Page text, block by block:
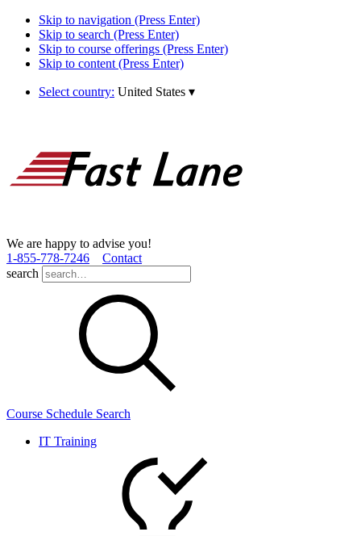
Skip to navigation (Press Enter)
Skip to search (Press Enter)
Skip to course offerings (Press Enter)
Skip to content (Press Enter)
Select country: United States ▾
We are happy to advise you!
1­-855­-778­-7246
Contact
search
Course Schedule Search
IT Training